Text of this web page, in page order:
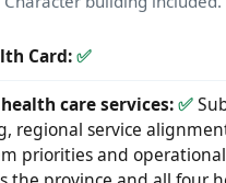
Card:✅
care services:✅
regional service
priorities and operational